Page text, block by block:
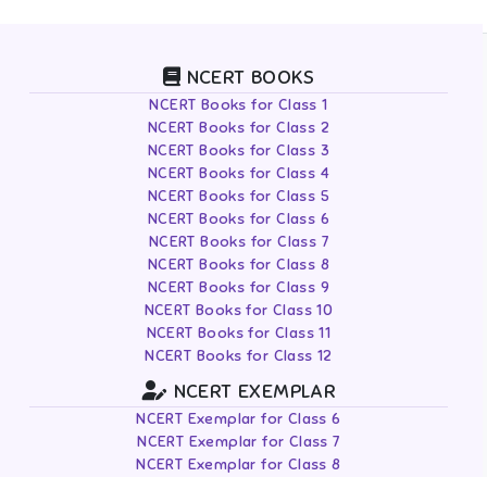
NCERT BOOKS
NCERT Books for Class 1
NCERT Books for Class 2
NCERT Books for Class 3
NCERT Books for Class 4
NCERT Books for Class 5
NCERT Books for Class 6
NCERT Books for Class 7
NCERT Books for Class 8
NCERT Books for Class 9
NCERT Books for Class 10
NCERT Books for Class 11
NCERT Books for Class 12
NCERT EXEMPLAR
NCERT Exemplar for Class 6
NCERT Exemplar for Class 7
NCERT Exemplar for Class 8